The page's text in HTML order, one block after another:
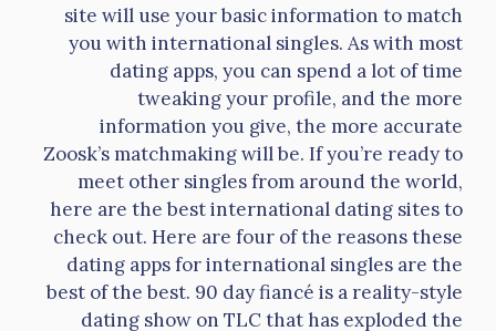
site will use your basic information to match
you with international singles. As with most
dating apps, you can spend a lot of time
tweaking your profile, and the more
information you give, the more accurate
Zoosk’s matchmaking will be. If you’re ready to
meet other singles from around the world,
here are the best international dating sites to
check out. Here are four of the reasons these
dating apps for international singles are the
best of the best. 90 day fiancé is a reality-style
dating show on TLC that has exploded the